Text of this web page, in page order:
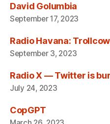
David Golumbia
September 17, 2023
Radio Havana:
September 3, 2023
Radio X — Twitter is
July 24, 2023
CopGPT